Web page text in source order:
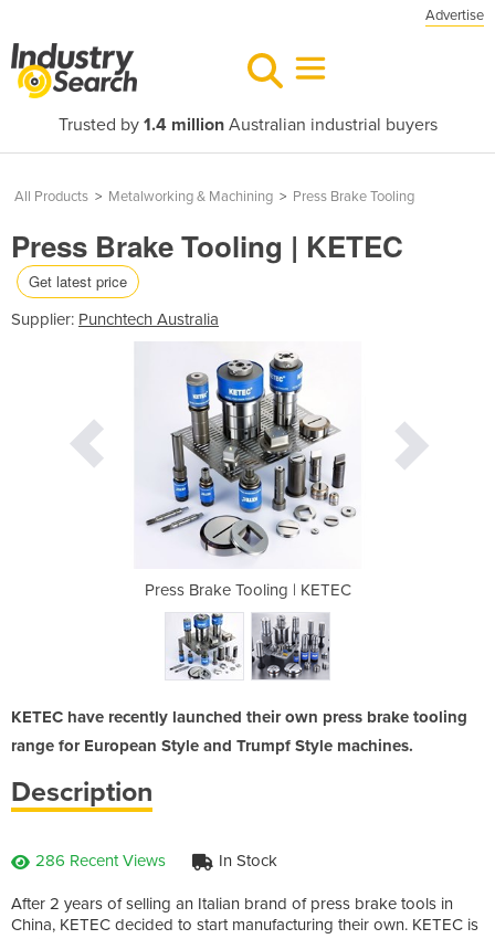
Advertise
Trusted by 1.4 millionAustralian industrial buyers
All Products > Metalworking & Machining > Press Brake Tooling
Press Brake Tooling | KETEC
Get latest price
Supplier: Punchtech Australia
Press Brake Tooling | KETEC
KETEC have recently launched their own press brake tooling
range for European Style and Trumpf Style machines.
Description
286 Recent Views In Stock
After 2 years of selling an Italian brand of press brake tools in
China, KETEC decided to start manufacturing their own. KETEC is